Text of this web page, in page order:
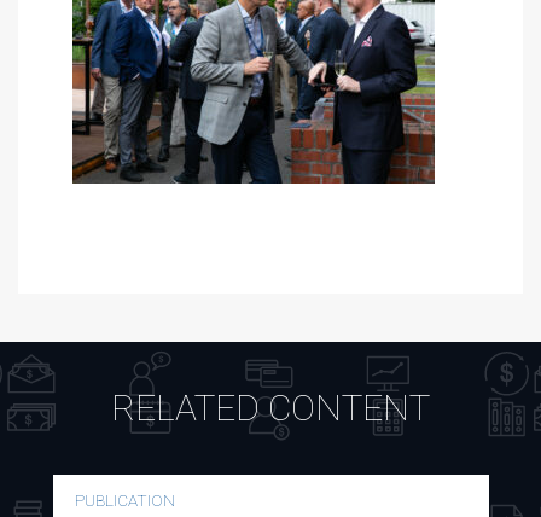
RELATED CONTENT
PUBLICATION